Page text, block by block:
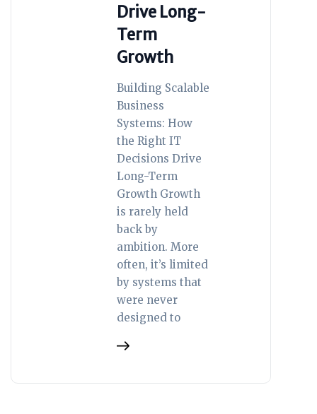
Drive Long-
Term
Growth
Building Scalable
Business
Systems: How
the Right IT
Decisions Drive
Long-Term
Growth Growth
is rarely held
back by
ambition. More
often, it’s limited
by systems that
were never
designed to